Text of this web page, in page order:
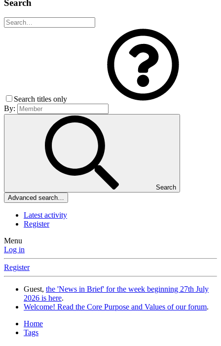
Search
Search titles only
By:
Search
Advanced search…
Latest activity
Register
Menu
Log in
Register
Guest, the 'News in Brief' for the week beginning 27th July
2026 is here.
Welcome! Read the Core Purpose and Values of our forum.
Home
Tags